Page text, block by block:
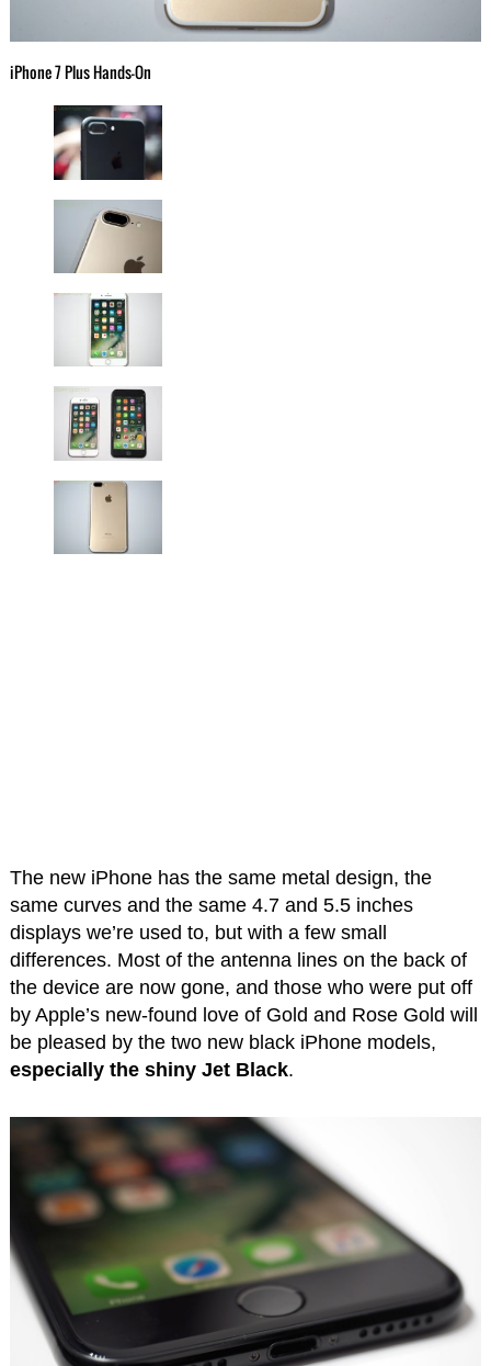
iPhone 7 Plus Hands-On
The new iPhone has the same metal design, the
same curves and the same 4.7 and 5.5 inches
displays we’re used to, but with a few small
differences. Most of the antenna lines on the back of
the device are now gone, and those who were put off
by Apple’s new-found love of Gold and Rose Gold will
be pleased by the two new black iPhone models,
especially the shiny Jet Black.